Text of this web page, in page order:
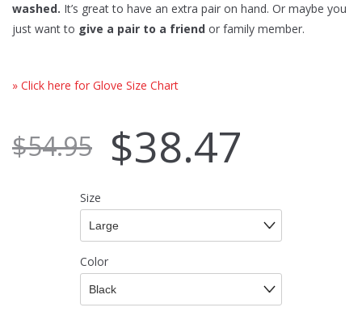
washed. It’s great to have an extra pair on hand. Or maybe you
just want to give a pair to a friend or family member.
» Click here for Glove Size Chart
$54.95 $38.47
Size
Color